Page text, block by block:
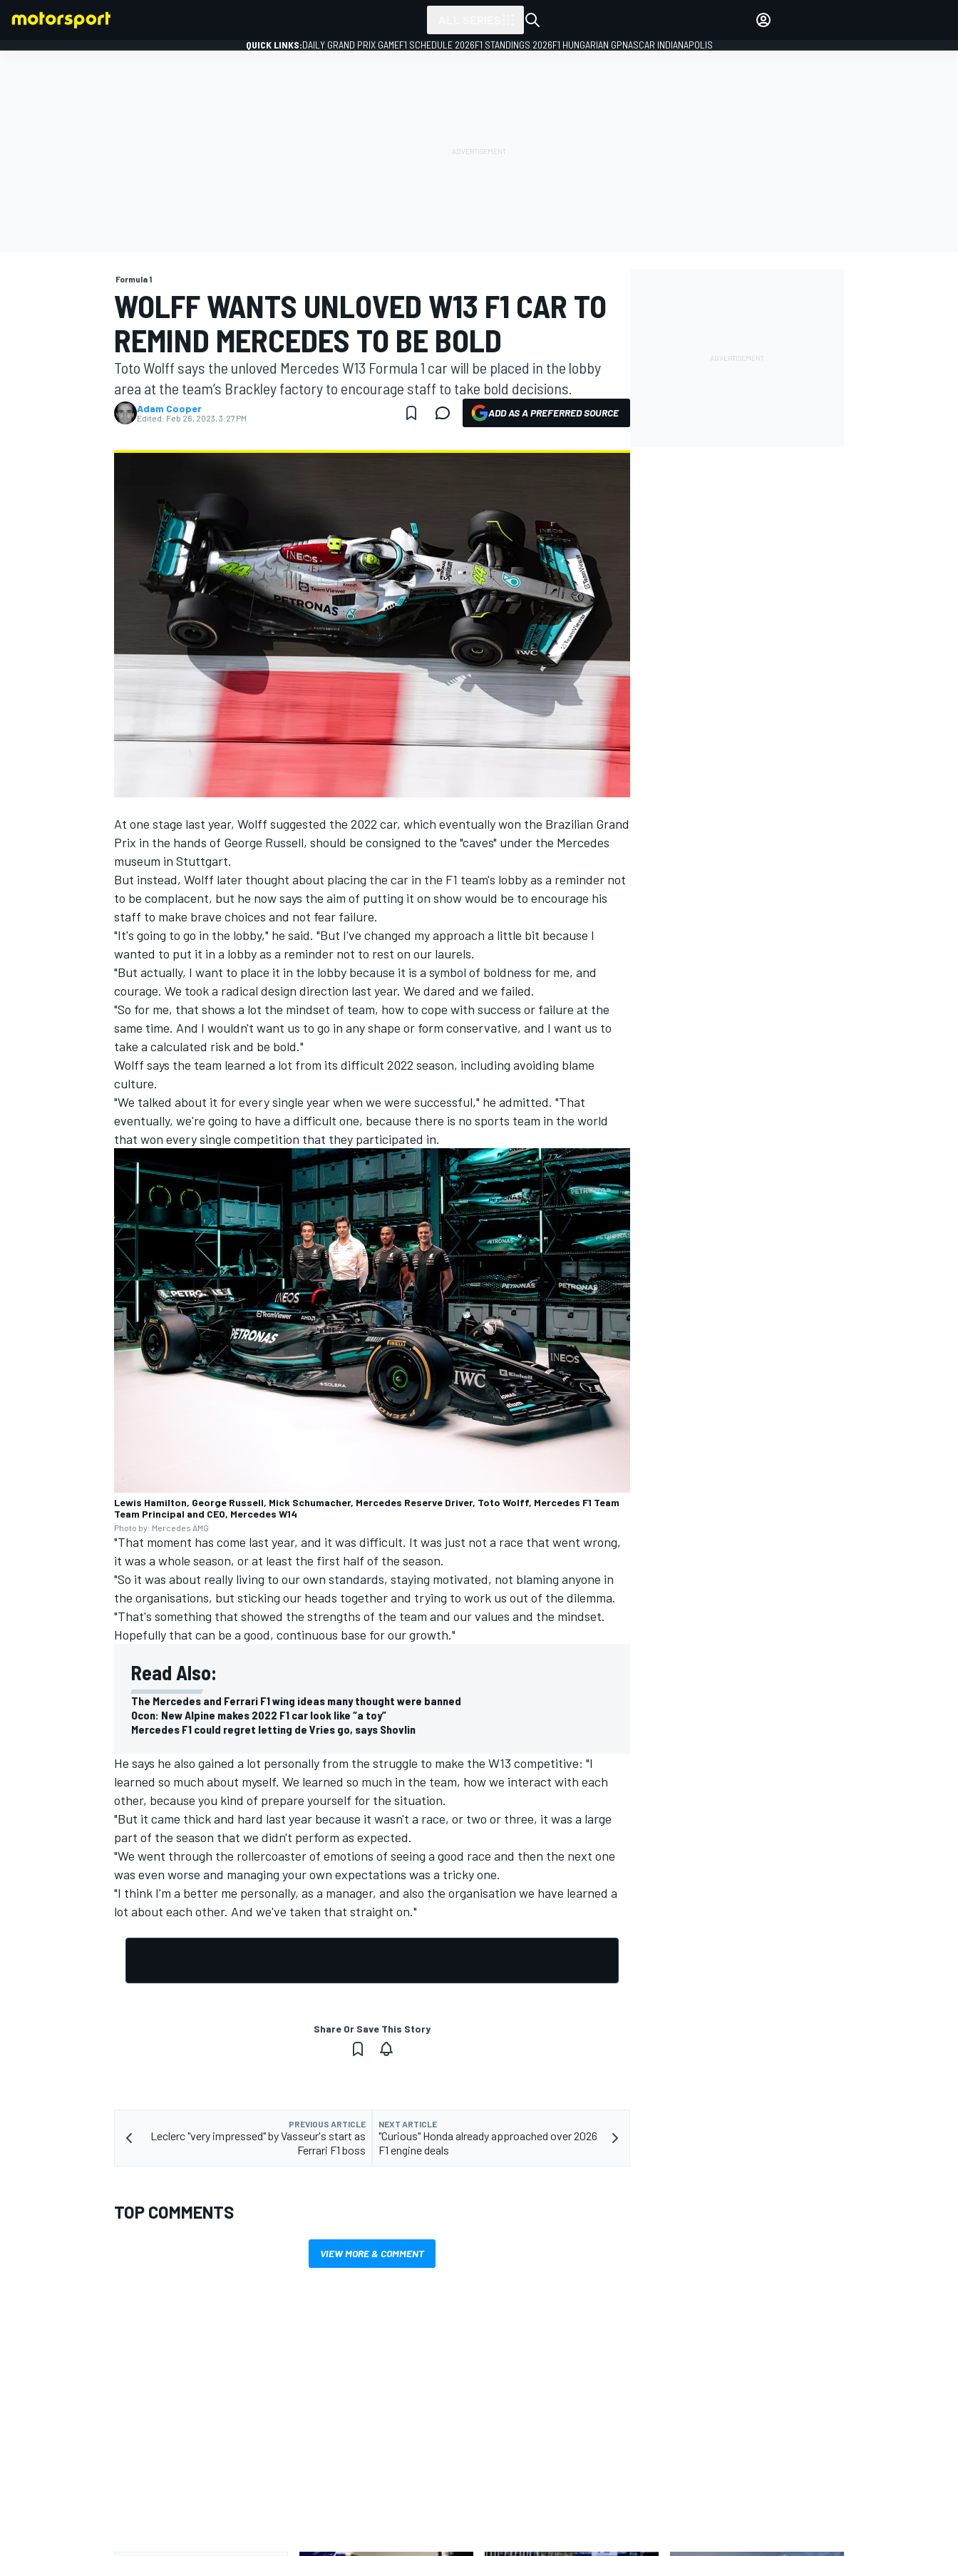
MOTOGP
NASCAR CUP
INDYCAR WEC
IMSA DTM
QUICK LINKS:DAILY GRAND PRIX GAMEF1 SCHEDULE 2026F1 STANDINGS 2026F1 HUNGARIAN GPNASCAR INDIANAPOLIS
Formula 1
WOLFF WANTS UNLOVED W13 F1 CAR TO
REMIND MERCEDES TO BE BOLD
Toto Wolff says the unloved Mercedes W13 Formula 1 car will be placed in the lobby
area at the team’s Brackley factory to encourage staff to take bold decisions.
Adam Cooper
Edited: Feb 26, 2023, 3:27 PM ADD AS A PREFERRED SOURCE
At one stage last year, Wolff suggested the 2022 car, which eventually won the Brazilian Grand
Prix in the hands of George Russell, should be consigned to the "caves" under the Mercedes
museum in Stuttgart.
But instead, Wolff later thought about placing the car in the F1 team's lobby as a reminder not
to be complacent, but he now says the aim of putting it on show would be to encourage his
staff to make brave choices and not fear failure.
"It's going to go in the lobby," he said. "But I've changed my approach a little bit because I
wanted to put it in a lobby as a reminder not to rest on our laurels.
"But actually, I want to place it in the lobby because it is a symbol of boldness for me, and
courage. We took a radical design direction last year. We dared and we failed.
"So for me, that shows a lot the mindset of team, how to cope with success or failure at the
same time. And I wouldn't want us to go in any shape or form conservative, and I want us to
take a calculated risk and be bold."
Wolff says the team learned a lot from its difficult 2022 season, including avoiding blame
culture.
"We talked about it for every single year when we were successful," he admitted. "That
eventually, we're going to have a difficult one, because there is no sports team in the world
that won every single competition that they participated in.
Lewis Hamilton, George Russell, Mick Schumacher, Mercedes Reserve Driver, Toto Wolff, Mercedes F1 Team
Team Principal and CEO, Mercedes W14
Photo by: Mercedes AMG
"That moment has come last year, and it was difficult. It was just not a race that went wrong,
it was a whole season, or at least the first half of the season.
"So it was about really living to our own standards, staying motivated, not blaming anyone in
the organisations, but sticking our heads together and trying to work us out of the dilemma.
"That's something that showed the strengths of the team and our values and the mindset.
Hopefully that can be a good, continuous base for our growth."
Read Also:
The Mercedes and Ferrari F1 wing ideas many thought were banned
Ocon: New Alpine makes 2022 F1 car look like “a toy”
Mercedes F1 could regret letting de Vries go, says Shovlin
He says he also gained a lot personally from the struggle to make the W13 competitive: "I
learned so much about myself. We learned so much in the team, how we interact with each
other, because you kind of prepare yourself for the situation.
"But it came thick and hard last year because it wasn't a race, or two or three, it was a large
part of the season that we didn't perform as expected.
"We went through the rollercoaster of emotions of seeing a good race and then the next one
was even worse and managing your own expectations was a tricky one.
"I think I'm a better me personally, as a manager, and also the organisation we have learned a
lot about each other. And we've taken that straight on."
Share Or Save This Story
PREVIOUS ARTICLE
Leclerc "very impressed" by Vasseur's start as
Ferrari F1 boss
NEXT ARTICLE
"Curious" Honda already approached over 2026
F1 engine deals
TOP COMMENTS
VIEW MORE & COMMENT